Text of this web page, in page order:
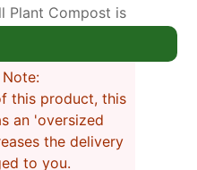
Plant Compost is
that help hold
to boost plant
is an organic
just as well as
contains no
Note:
this product, this
an 'oversized
the delivery
to you.